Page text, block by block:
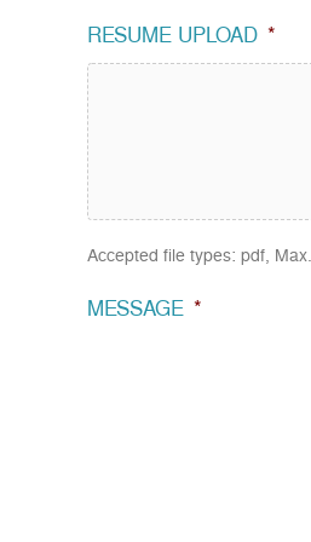
RESUME UPLOAD *
Accepted file types: pdf,
MESSAGE *